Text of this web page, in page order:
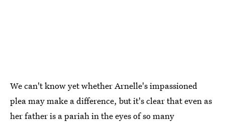
We can't know yet whether Arnelle's impassioned
plea may make a difference, but it's clear that even as
her father is a pariah in the eyes of so many